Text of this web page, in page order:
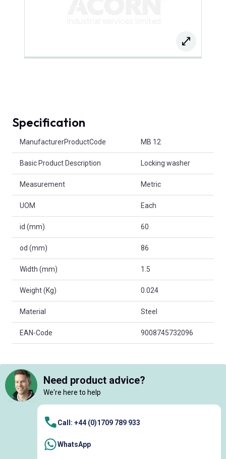
Specification
ManufacturerProductCode MB 12
Basic Product Description Locking washer
Measurement Metric
UOM Each
id (mm) 60
od (mm) 86
Width (mm) 1.5
Weight (Kg) 0.024
Material Steel
EAN-Code 9008745732096
Need product advice?
We're here to help
Call: +44 (0)1709 789 933
WhatsApp